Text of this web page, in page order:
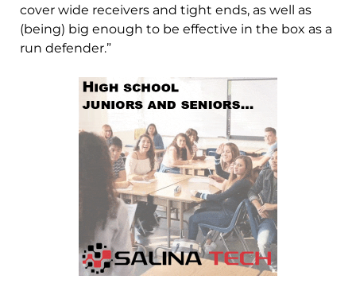
cover wide receivers and tight ends, as well as
(being) big enough to be effective in the box as a
run defender.”